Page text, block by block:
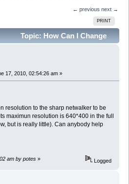
← previous next →
PRINT
Topic: How Can I Change
(Read 14735 times)
17, 2010, 02:54:26 am »
resolution to the sharp netwalker to be
maximun resolution is 640*400 in the full
but is really little). Can anybody help
am by potes » Logged